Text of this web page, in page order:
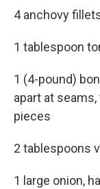
4 anchovy
1 tablespoon
1 (4-pound)
apart at
pieces
2 tablespoons
1 large onion,